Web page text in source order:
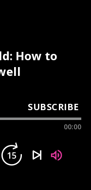
How to
SUBSCRIBE
00:00
15